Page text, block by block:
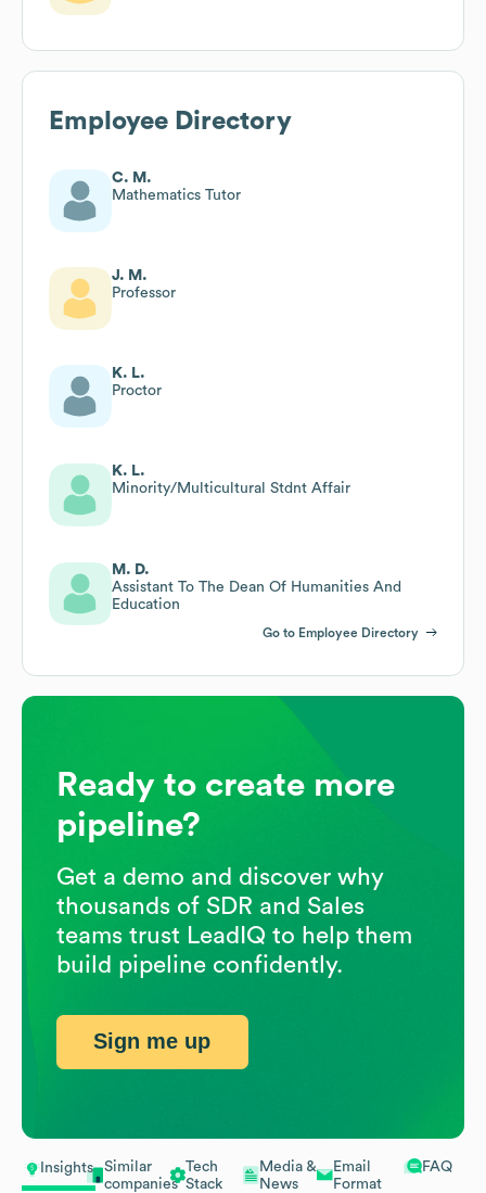
Insights
Similar
companies
Tech
Stack
Media &
News
Email
Format
FAQ
Employee Directory
C. M.
Mathematics Tutor
J. M.
Professor
K. L.
Proctor
K. L.
Minority/Multicultural Stdnt Affair
M. D.
Assistant To The Dean Of Humanities And
Education
Go to Employee Directory
Ready to create more
pipeline?
Get a demo and discover why
thousands of SDR and Sales
teams trust LeadIQ to help them
build pipeline confidently.
Sign me up